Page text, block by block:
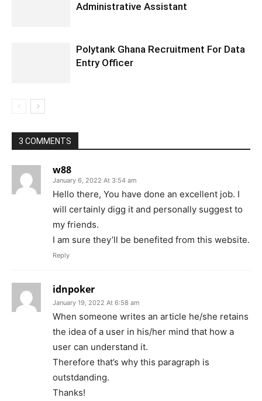
Administrative Assistant
Polytank Ghana Recruitment For Data
Entry Officer
3 COMMENTS
w88
January 6, 2022 At 3:54 am
Hello there, You have done an excellent job. I
will certainly digg it and personally suggest to
my friends.
I am sure they’ll be benefited from this website.
Reply
idnpoker
January 19, 2022 At 6:58 am
When someone writes an article he/she retains
the idea of a user in his/her mind that how a
user can understand it.
Therefore that’s why this paragraph is
outstdanding.
Thanks!